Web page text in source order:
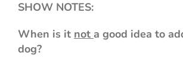
SHOW NOTES:
When is it not a good idea to
dog?